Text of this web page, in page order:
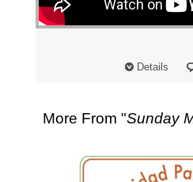
"
Details
More From "Sunday